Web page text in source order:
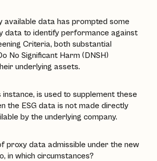
available data has prompted some
data to identify performance against
Criteria, both substantial
No Significant Harm (DNSH)
underlying assets.
instance, is used to supplement these
the ESG data is not made directly
by the underlying company.
proxy data admissible under the new
in which circumstances?